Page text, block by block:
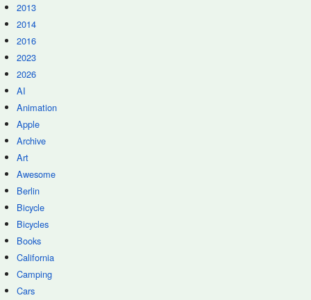
2013
2014
2016
2023
2026
AI
Animation
Apple
Archive
Art
Awesome
Berlin
Bicycle
Bicycles
Books
California
Camping
Cars